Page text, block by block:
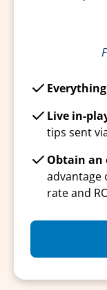
Live in-
tips sent
Obtain an
advantage
rate and